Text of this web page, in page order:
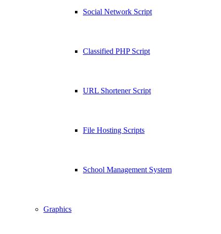
Social Network Script
Classified PHP Script
URL Shortener Script
File Hosting Scripts
School Management System
Graphics